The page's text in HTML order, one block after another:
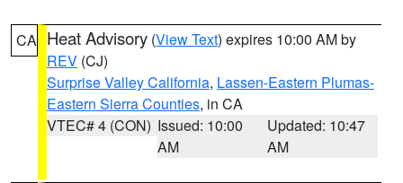
CA Heat Advisory (View Text) expires 10:00 AM by
REV (CJ)
Surprise Valley California, Lassen-Eastern Plumas-
Eastern Sierra Counties, in CA
VTEC# 4 (CON) Issued: 10:00
AM
Updated: 10:47
AM